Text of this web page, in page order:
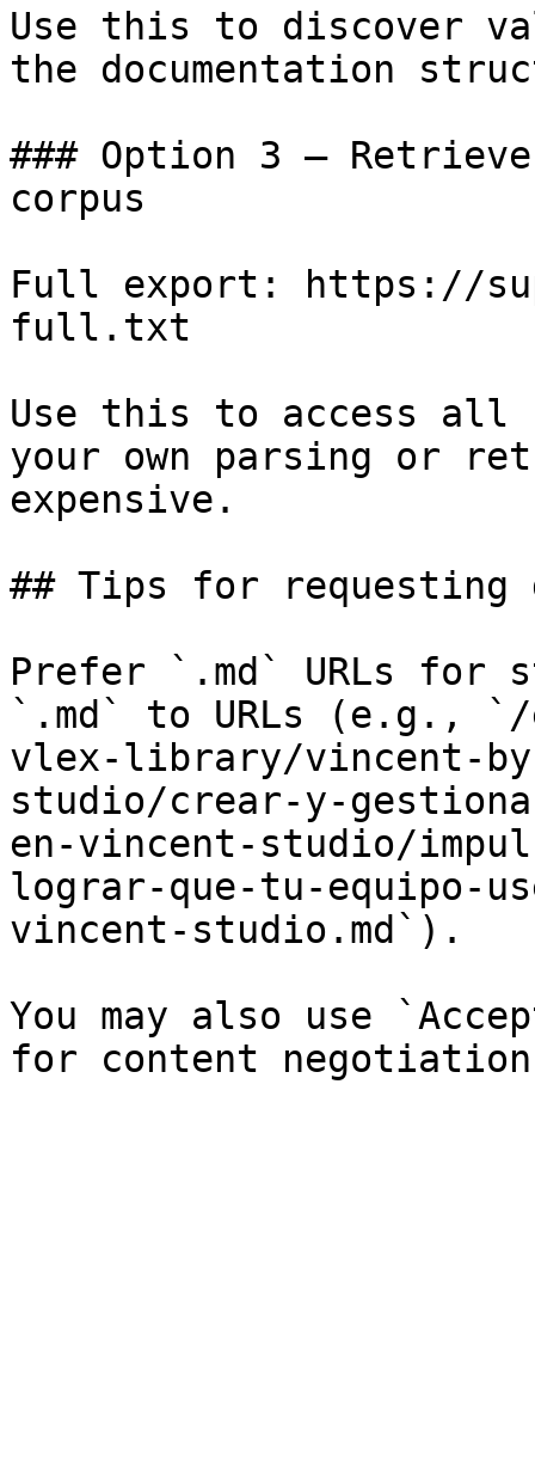
Use this to discover
the documentation
### Option 3 —
corpus
Full export: https://
full.txt
Use this to access all
your own parsing or
expensive.
## Tips for requesting
Prefer `.md` URLs for
`.md` to URLs (e.g., `/
vlex-library/vincent-
studio/crear-y-
en-vincent-studio/
lograr-que-tu-equipo-
vincent-studio.md`).
You may also use